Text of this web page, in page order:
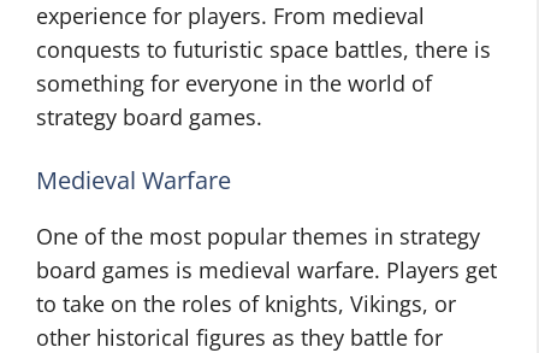
experience for players. From medieval
conquests to futuristic space battles, there is
something for everyone in the world of
strategy board games.
Medieval Warfare
One of the most popular themes in strategy
board games is medieval warfare. Players get
to take on the roles of knights, Vikings, or
other historical figures as they battle for